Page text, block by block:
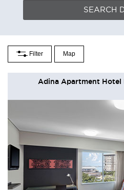
Filter Map
Adina Apartment